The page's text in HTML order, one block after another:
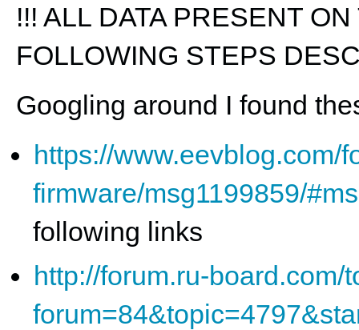
!!! ALL DATA PRESENT
FOLLOWING STEPS
Googling around I found
https://www.eevblog.com/
firmware/msg1199859/
following links
http://forum.ru-board.com/